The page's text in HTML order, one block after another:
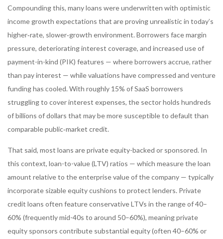
Compounding this, many loans were underwritten with optimistic
income growth expectations that are proving unrealistic in today’s
higher‑rate, slower‑growth environment. Borrowers face margin
pressure, deteriorating interest coverage, and increased use of
payment-in-kind (PIK) features — where borrowers accrue, rather
than pay interest — while valuations have compressed and venture
funding has cooled. With roughly 15% of SaaS borrowers
struggling to cover interest expenses, the sector holds hundreds
of billions of dollars that may be more susceptible to default than
comparable public‑market credit.
That said, most loans are private equity-backed or sponsored. In
this context, loan-to-value (LTV) ratios — which measure the loan
amount relative to the enterprise value of the company — typically
incorporate sizable equity cushions to protect lenders. Private
credit loans often feature conservative LTVs in the range of 40–
60% (frequently mid-40s to around 50–60%), meaning private
equity sponsors contribute substantial equity (often 40–60% or